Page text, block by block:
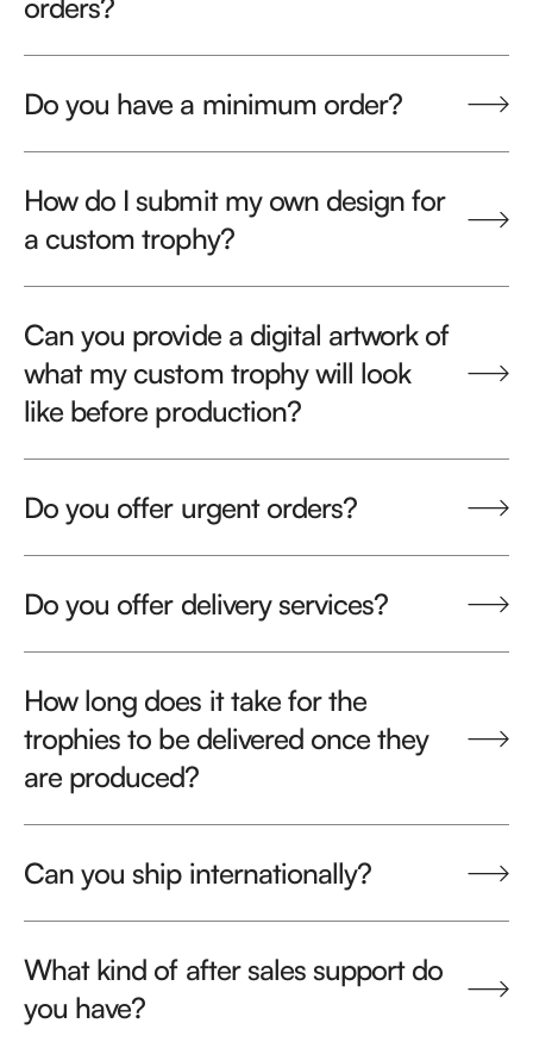
Do you have a minimum order?
How do I submit my own design for
a custom trophy?
Can you provide a digital artwork of
what my custom trophy will look
like before production?
Do you offer urgent orders?
Do you offer delivery services?
How long does it take for the
trophies to be delivered once they
are produced?
Can you ship internationally?
What kind of after sales support do
you have?